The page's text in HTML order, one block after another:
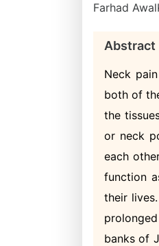
Farhad
Abstract
Neck
both of
the
or neck
each
function
their
banks of